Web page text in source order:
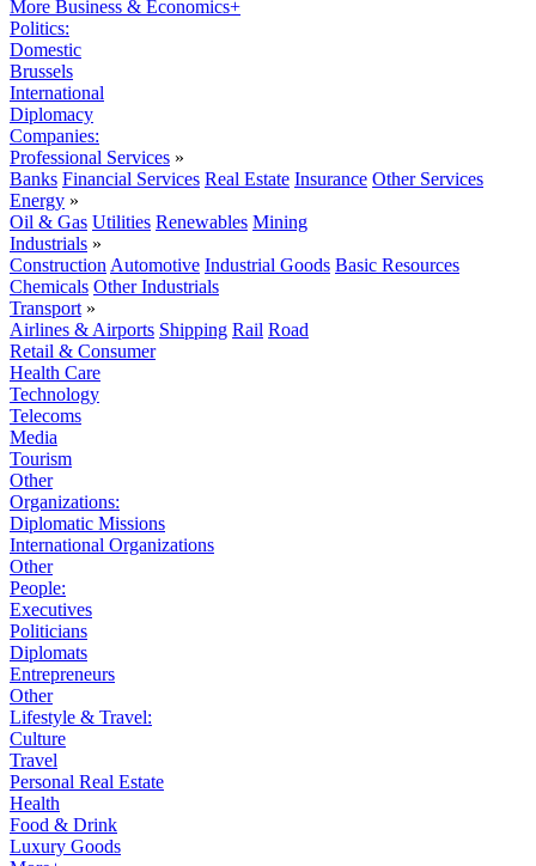
More Business & Economics+
Politics:
Domestic
Brussels
International
Diplomacy
Companies:
Professional Services »
Banks Financial Services Real Estate Insurance Other Services
Energy »
Oil & Gas Utilities Renewables Mining
Industrials »
Construction Automotive Industrial Goods Basic Resources
Chemicals Other Industrials
Transport »
Airlines & Airports Shipping Rail Road
Retail & Consumer
Health Care
Technology
Telecoms
Media
Tourism
Other
Organizations:
Diplomatic Missions
International Organizations
Other
People:
Executives
Politicians
Diplomats
Entrepreneurs
Other
Lifestyle & Travel:
Culture
Travel
Personal Real Estate
Health
Food & Drink
Luxury Goods